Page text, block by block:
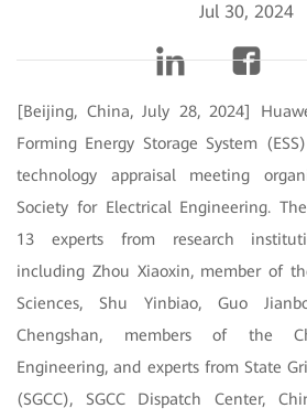
Jul 30, 2024
[Beijing, China, July 28, 2024]
Forming Energy Storage System
technology appraisal meeting
Society for Electrical Engineering.
13 experts from research
including Zhou Xiaoxin, member of
Sciences, Shu Yinbiao, Guo
Chengshan, members of the
Engineering, and experts from State
(SGCC), SGCC Dispatch Center,